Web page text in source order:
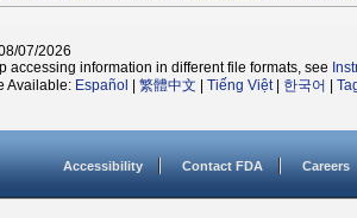
07/2026
accessing information in different file formats, see
Available: Español 繁體中文 Tiếng Việt| 한국어
Accessibility Contact FDA Careers